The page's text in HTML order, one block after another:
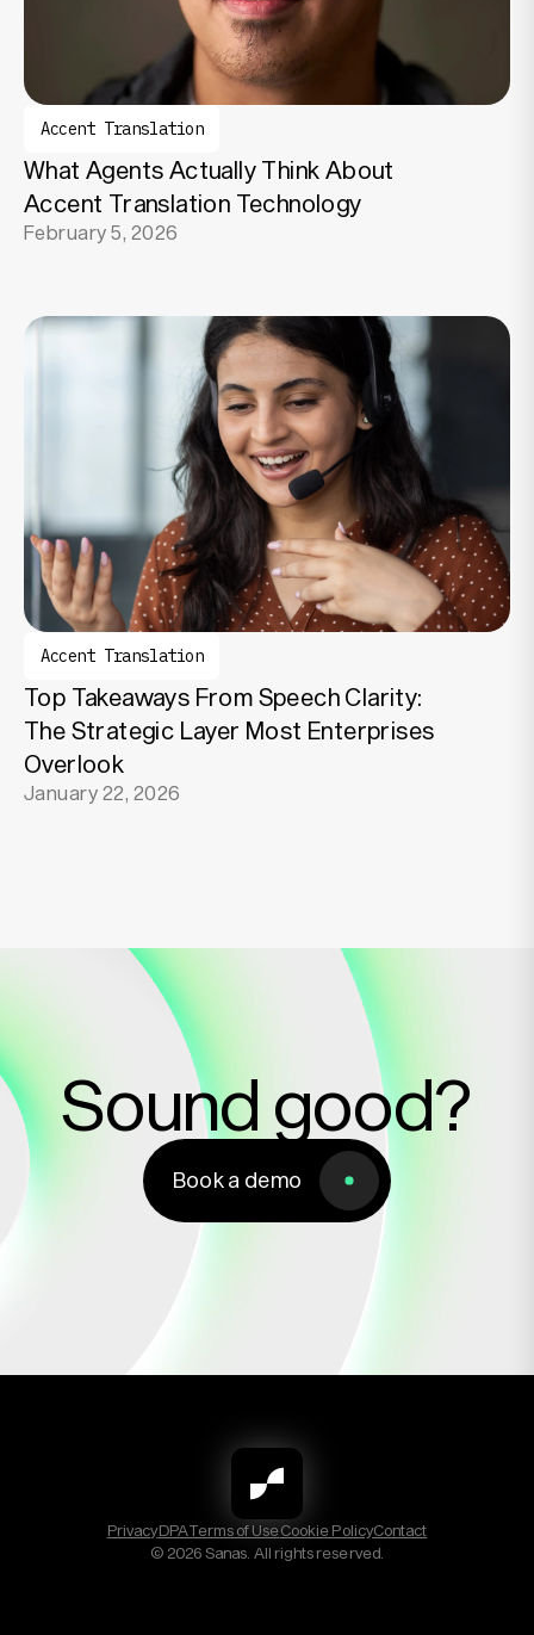
Accent Translation
What Agents Actually Think About
Accent Translation Technology
February 5, 2026
Accent Translation
Top Takeaways From Speech Clarity:
The Strategic Layer Most Enterprises
Overlook
January 22, 2026
Sound good?
Book a demo
© 2026 Sanas. All rights reserved.
PrivacyDPATerms of UseCookie PolicyContact